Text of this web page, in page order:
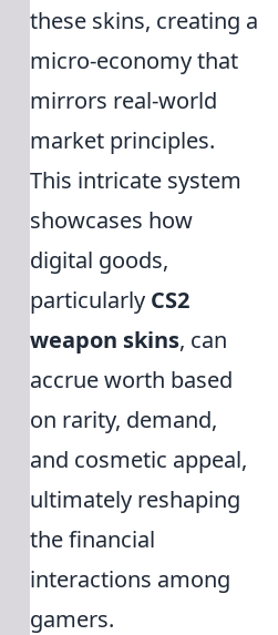
these skins, creating a
micro-economy that
mirrors real-world
market principles.
This intricate system
showcases how
digital goods,
particularly CS2
weapon skins, can
accrue worth based
on rarity, demand,
and cosmetic appeal,
ultimately reshaping
the financial
interactions among
gamers.